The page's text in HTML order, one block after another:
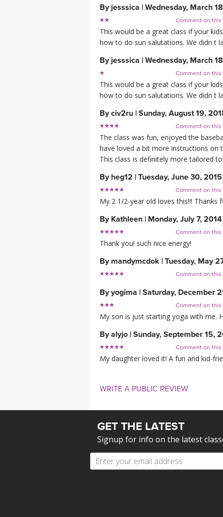
Byjesssica | Wednesday, March
Comment on this
This would be a great class if your
how to do sun salutations. We didn t
Byjesssica | Wednesday, March
Comment on this
This would be a great class if your
how to do sun salutations. We didn t
Byciv2ru | Sunday, August 19,
Comment on this
The class was fun, enjoyed the
have loved a bit more instructions on
This class is definitely more tailored
By heg12 | Tuesday, June 30, 2015
Comment on this
My 2 1/2-year old loves this!!!
By Kathleen | Monday, July 7, 2014
Comment on this
Thank you! such nice energy!
By mandymcdok | Tuesday, May
Comment on this
Byyogima | Saturday, December
Comment on this
My son is just starting yoga with me.
Byalyjo | Sunday, September 15,
Comment on this
My daughter loved it! A fun and kid-
WRITE A PUBLIC REVIEW
GET THE LATEST
Signup for info on the latest